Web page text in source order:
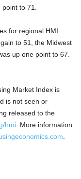
to 71.
for regional HMI
to 51, the Midwest
up one point to 67.
Market Index is
is not seen or
released to the
hmi . More information